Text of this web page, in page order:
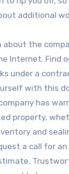
additional
about the
Internet. Find
under a
with this
has
property,
and
a call for